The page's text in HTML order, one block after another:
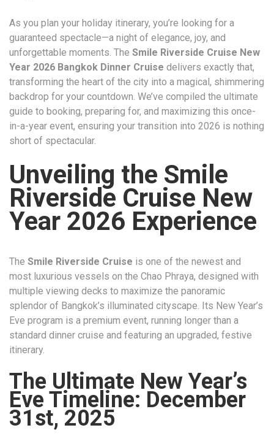
As you plan your holiday itinerary, you’re looking for a
guaranteed spectacle—a night of elegance, joy, and
unforgettable moments. The Smile Riverside Cruise New
Year 2026 Bangkok Dinner Cruise delivers exactly that,
transforming the heart of the city into a magical, shimmering
backdrop for your countdown. We’ve compiled the ultimate
guide to booking, preparing for, and maximizing this once-
in-a-year event, ensuring your transition into 2026 is nothing
short of spectacular.
Unveiling the Smile
Riverside Cruise New
Year 2026 Experience
The Smile Riverside Cruise is one of the newest and
most luxurious vessels on the Chao Phraya, designed with
multiple viewing decks to maximize the panoramic
splendor of Bangkok’s illuminated cityscape. Its New Year’s
Eve program is a premium event, running longer than a
standard dinner cruise and featuring an upgraded, festive
itinerary.
The Ultimate New Year’s
Eve Timeline: December
31st, 2025